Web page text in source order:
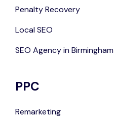
Penalty Recovery
Local SEO
SEO Agency in Birmingham
PPC
Remarketing